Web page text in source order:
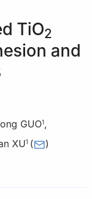
TiO2
and
GUO1,
XU1 ( )
Hospital, Southern